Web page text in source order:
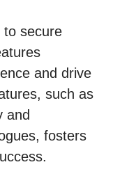
to secure
and drive
such as
and
fosters